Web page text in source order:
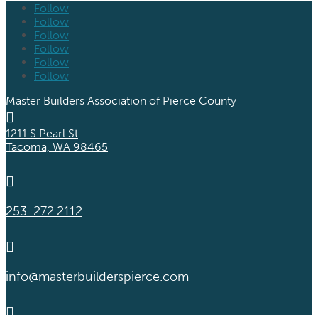
Follow
Follow
Follow
Follow
Follow
Follow
Master Builders Association of Pierce County

1211 S Pearl St
Tacoma, WA 98465

253. 272.2112

info@masterbuilderspierce.com